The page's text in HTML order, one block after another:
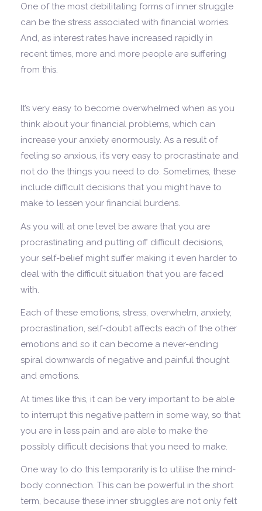
One of the most debilitating forms of inner struggle
can be the stress associated with financial worries.
And, as interest rates have increased rapidly in
recent times, more and more people are suffering
from this.
It’s very easy to become overwhelmed when as you
think about your financial problems, which can
increase your anxiety enormously. As a result of
feeling so anxious, it’s very easy to procrastinate and
not do the things you need to do. Sometimes, these
include difficult decisions that you might have to
make to lessen your financial burdens.
As you will at one level be aware that you are
procrastinating and putting off difficult decisions,
your self-belief might suffer making it even harder to
deal with the difficult situation that you are faced
with.
Each of these emotions, stress, overwhelm, anxiety,
procrastination, self-doubt affects each of the other
emotions and so it can become a never-ending
spiral downwards of negative and painful thought
and emotions.
At times like this, it can be very important to be able
to interrupt this negative pattern in some way, so that
you are in less pain and are able to make the
possibly difficult decisions that you need to make.
One way to do this temporarily is to utilise the mind-
body connection. This can be powerful in the short
term, because these inner struggles are not only felt